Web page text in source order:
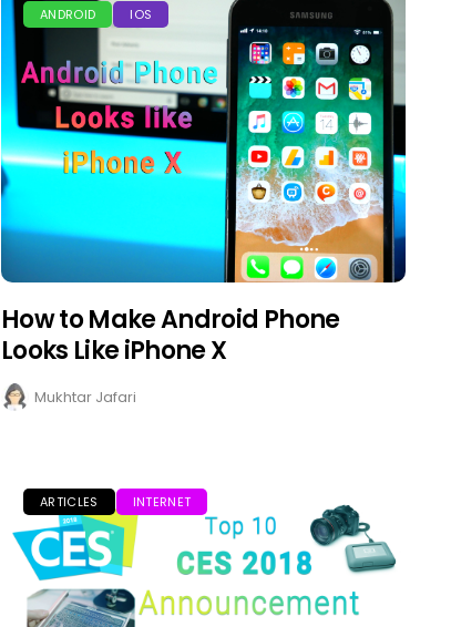
ANDROID IOS
How to Make Android Phone
Looks Like iPhone X
Mukhtar Jafari
ARTICLES INTERNET